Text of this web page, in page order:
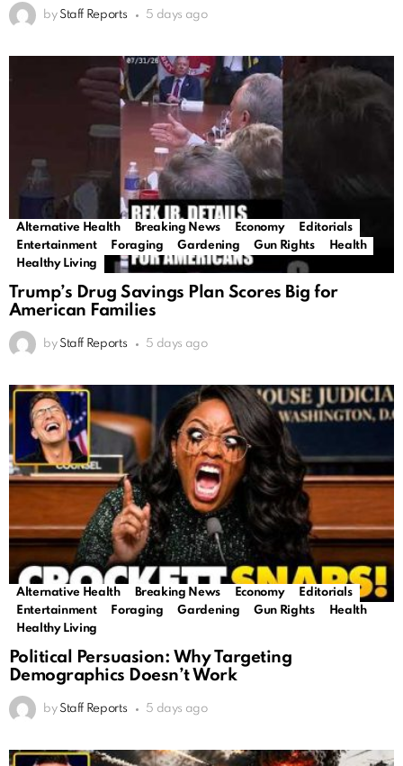
by Staff Reports 5 days ago
Alternative Health Breaking News Economy
Editorials
Entertainment
Foraging Gardening Gun Rights
Health
Healthy Living
Trump’s Drug Savings Plan Scores Big for
American Families
by Staff Reports 5 days ago
Trending
Alternative Health Breaking News Economy
Editorials
Entertainment
Foraging Gardening Gun Rights
Health
Healthy Living
Political Persuasion: Why Targeting
Demographics Doesn’t Work
by Staff Reports 5 days ago